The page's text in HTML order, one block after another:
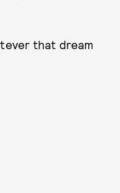
that dream